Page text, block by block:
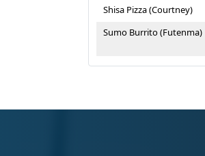
Shisa Pizza (Courtney)
Sumo Burrito (Futenma)
Sumo Burrito (Schwab)